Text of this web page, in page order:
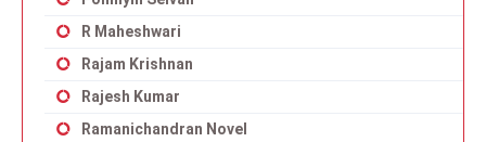
R Maheshwari
Rajam Krishnan
Rajesh Kumar
Ramanichandran Novel